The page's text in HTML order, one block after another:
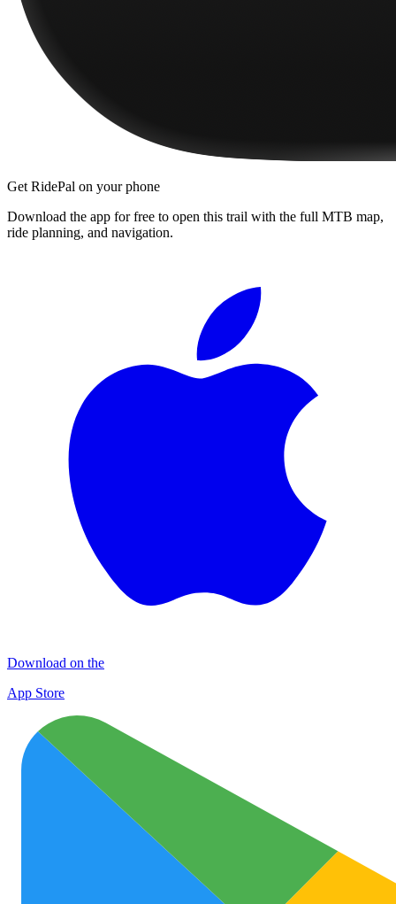
Get RidePal on your phone
Download the app for free to open this trail with the full MTB map,
ride planning, and navigation.
Download on the
App Store